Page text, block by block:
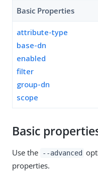
Basic Properties
attribute-type
base-dn
enabled
filter
group-dn
scope
Basic
Use the --advanced
properties.